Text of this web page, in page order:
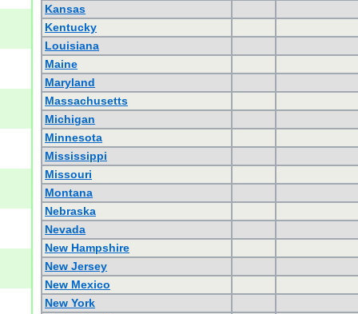
Kansas
Kentucky
Louisiana
Maine
Maryland
Massachusetts
Michigan
Minnesota
Mississippi
Missouri
Montana
Nebraska
Nevada
New Hampshire
New Jersey
New Mexico
New York